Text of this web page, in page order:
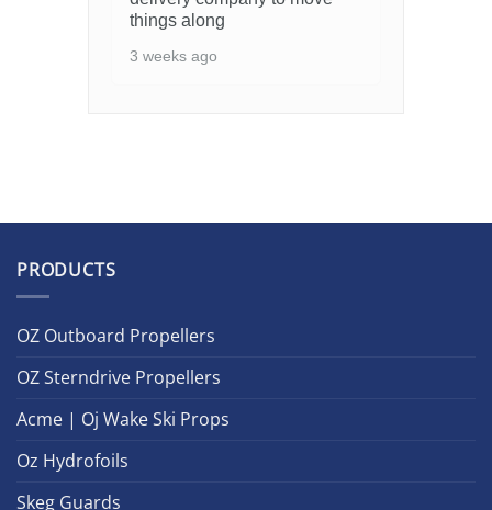
things along
3 weeks ago
PRODUCTS
OZ Outboard Propellers
OZ Sterndrive Propellers
Acme | Oj Wake Ski Props
Oz Hydrofoils
Skeg Guards